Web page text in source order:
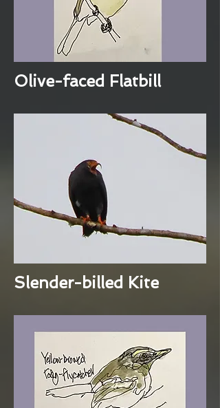
Olive-faced Flatbill
Slender-billed Kite